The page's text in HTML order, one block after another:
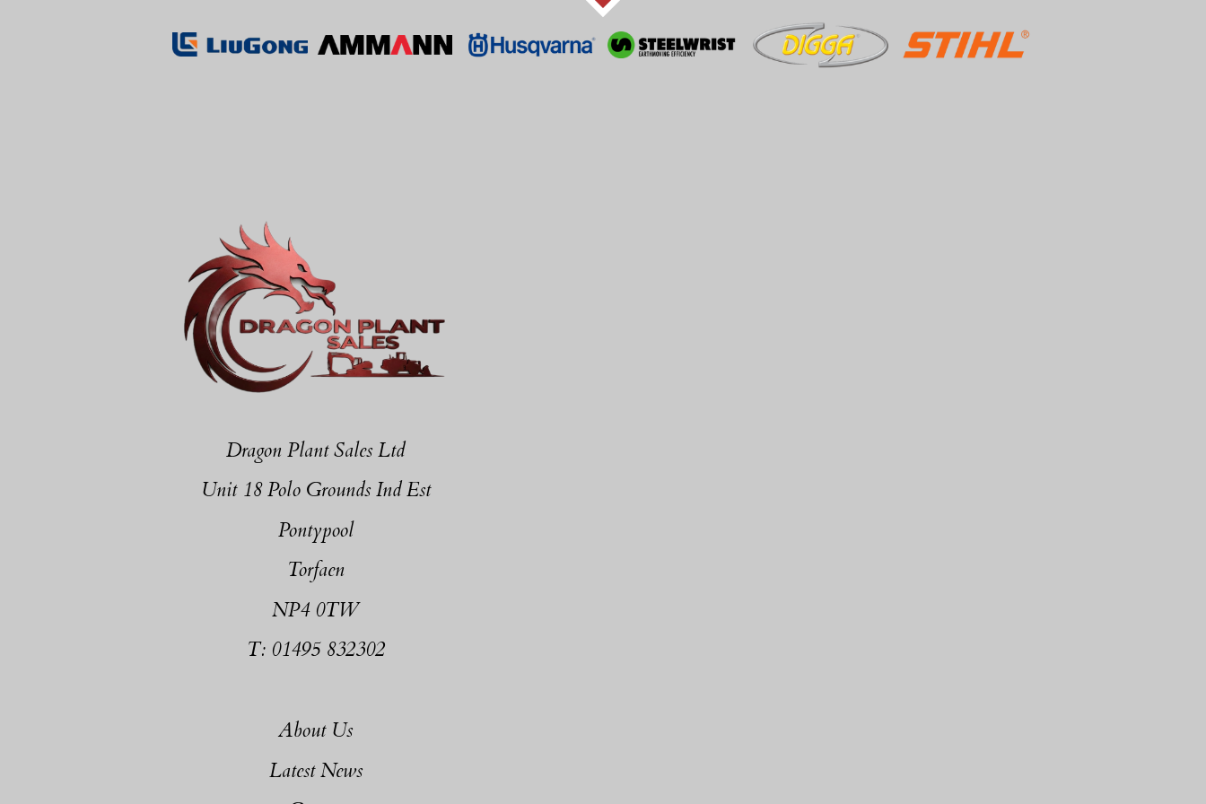
Dragon Plant Sales Ltd
Unit 18 Polo Grounds Ind Est
Pontypool
Torfaen
NP4 0TW
T: 01495 832302
About Us
Latest News